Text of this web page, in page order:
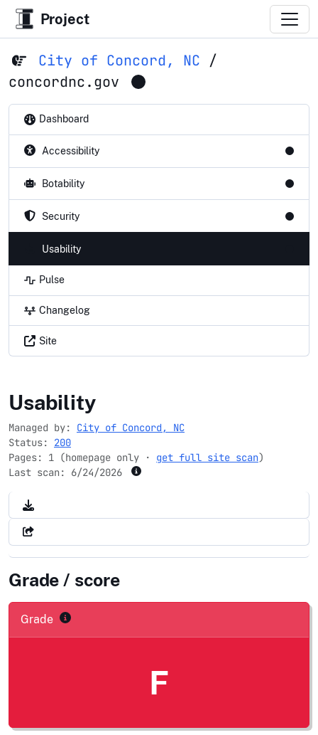
Project
City of Concord, NC /
concordnc.gov
Dashboard
Accessibility
Botability
Security
Usability
Pulse
Changelog
Site
concordnc.gov
Usability
Managed by: City of Concord, NC
Status: 200
Pages: 1 (homepage only · get full site scan)
Last scan: 6/24/2026
Grade / score
Grade
F